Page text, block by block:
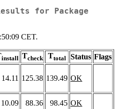
for Package
CET.
install Tcheck Ttotal Status Flags
14.11 125.38 139.49 OK
10.09 88.36 98.45 OK